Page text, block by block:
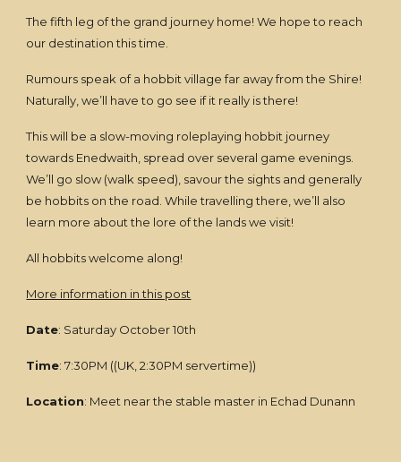
The fifth leg of the grand journey home! We hope to reach
our destination this time.
Rumours speak of a hobbit village far away from the Shire!
Naturally, we’ll have to go see if it really is there!
This will be a slow-moving roleplaying hobbit journey
towards Enedwaith, spread over several game evenings.
We’ll go slow (walk speed), savour the sights and generally
be hobbits on the road. While travelling there, we’ll also
learn more about the lore of the lands we visit!
All hobbits welcome along!
More information in this post
Date: Saturday October 10th
Time: 7:30PM ((UK, 2:30PM servertime))
Location: Meet near the stable master in Echad Dunann